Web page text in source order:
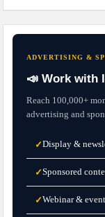
ADVERTISING &
📣 Work with
Reach 100,000+
advertising and
✓Display &
✓Sponsored
✓Webinar &